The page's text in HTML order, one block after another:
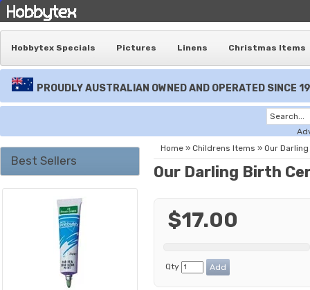
Hobbytex Specials Pictures Linens Christmas Items
PROUDLY AUSTRALIAN OWNED AND OPERATED SINCE
Best Sellers
Home » Childrens Items » Our
Our Darling Birth
$17.00
Qty